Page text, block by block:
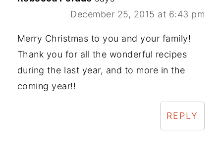
December 25, 2015 at 6:43 pm
Merry Christmas to you and your family!
Thank you for all the wonderful recipes
during the last year, and to more in the
coming year!!
REPLY